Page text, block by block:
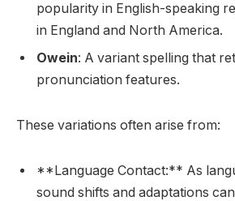
popularity in English-speaking
in England and North America.
Owein: A variant spelling that
pronunciation features.
These variations often arise from:
**Language Contact:** As
sound shifts and adaptations